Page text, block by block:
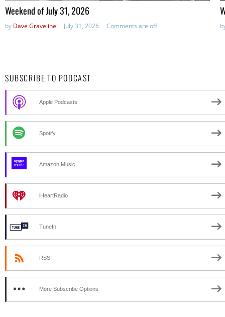
in:
Weekend of July 31, 2026
by Dave Graveline July 31, 2026 Comments are off
SUBSCRIBE TO PODCAST
Apple Podcasts
Spotify
Amazon Music
iHeartRadio
TuneIn
RSS
More Subscribe Options